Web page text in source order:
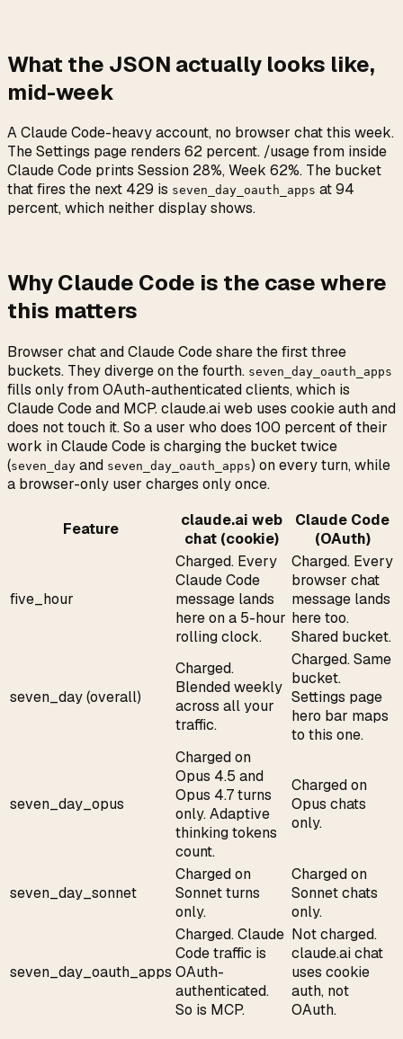
What the JSON actually looks like,
mid-week
A Claude Code-heavy account, no browser chat this week.
The Settings page renders 62 percent. /usage from inside
Claude Code prints Session 28%, Week 62%. The bucket
that fires the next 429 is seven_day_oauth_apps at 94
percent, which neither display shows.
Why Claude Code is the case where
this matters
Browser chat and Claude Code share the first three
buckets. They diverge on the fourth. seven_day_oauth_apps
fills only from OAuth-authenticated clients, which is
Claude Code and MCP. claude.ai web uses cookie auth and
does not touch it. So a user who does 100 percent of their
work in Claude Code is charging the bucket twice
(seven_day and seven_day_oauth_apps) on every turn, while
a browser-only user charges only once.
Feature
claude.ai web
chat (cookie)
Claude Code
(OAuth)
five_hour
Charged. Every
Claude Code
message lands
here on a 5-hour
rolling clock.
Charged. Every
browser chat
message lands
here too.
Shared bucket.
seven_day (overall)
Charged.
Blended weekly
across all your
traffic.
Charged. Same
bucket.
Settings page
hero bar maps
to this one.
seven_day_opus
Charged on
Opus 4.5 and
Opus 4.7 turns
only. Adaptive
thinking tokens
count.
Charged on
Opus chats
only.
seven_day_sonnet
Charged on
Sonnet turns
only.
Charged on
Sonnet chats
only.
seven_day_oauth_apps
Charged. Claude
Code traffic is
OAuth-
authenticated.
So is MCP.
Not charged.
claude.ai chat
uses cookie
auth, not
OAuth.